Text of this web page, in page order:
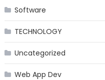
Software
TECHNOLOGY
Uncategorized
Web App Dev